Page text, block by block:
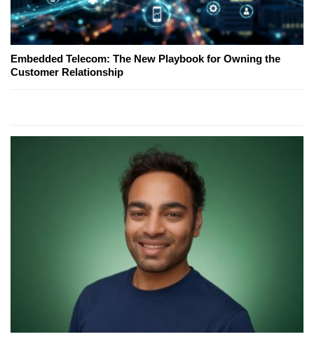
Embedded Telecom: The New Playbook for Owning the
Customer Relationship